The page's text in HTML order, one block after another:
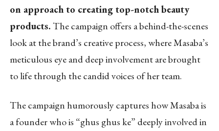
on approach to creating top-notch beauty
products.The campaign offers a behind-the-scenes
look at the brand’s creative process, where Masaba’s
meticulous eye and deep involvement are brought
to life through the candid voices of her team.
The campaign humorously captures how Masaba is
a founder who is “ghus ghus ke” deeply involved in